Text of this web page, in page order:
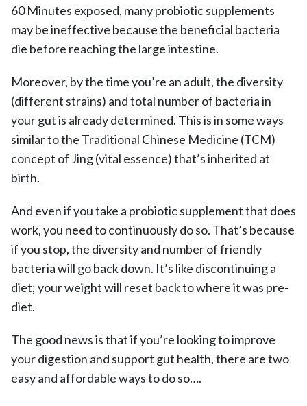
60 Minutes exposed, many probiotic supplements
may be ineffective because the beneficial bacteria
die before reaching the large intestine.
Moreover, by the time you’re an adult, the diversity
(different strains) and total number of bacteria in
your gut is already determined. This is in some ways
similar to the Traditional Chinese Medicine (TCM)
concept of Jing (vital essence) that’s inherited at
birth.
And even if you take a probiotic supplement that does
work, you need to continuously do so. That’s because
if you stop, the diversity and number of friendly
bacteria will go back down. It’s like discontinuing a
diet; your weight will reset back to where it was pre-
diet.
The good news is that if you’re looking to improve
your digestion and support gut health, there are two
easy and affordable ways to do so….